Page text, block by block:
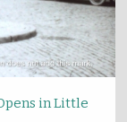
in Little